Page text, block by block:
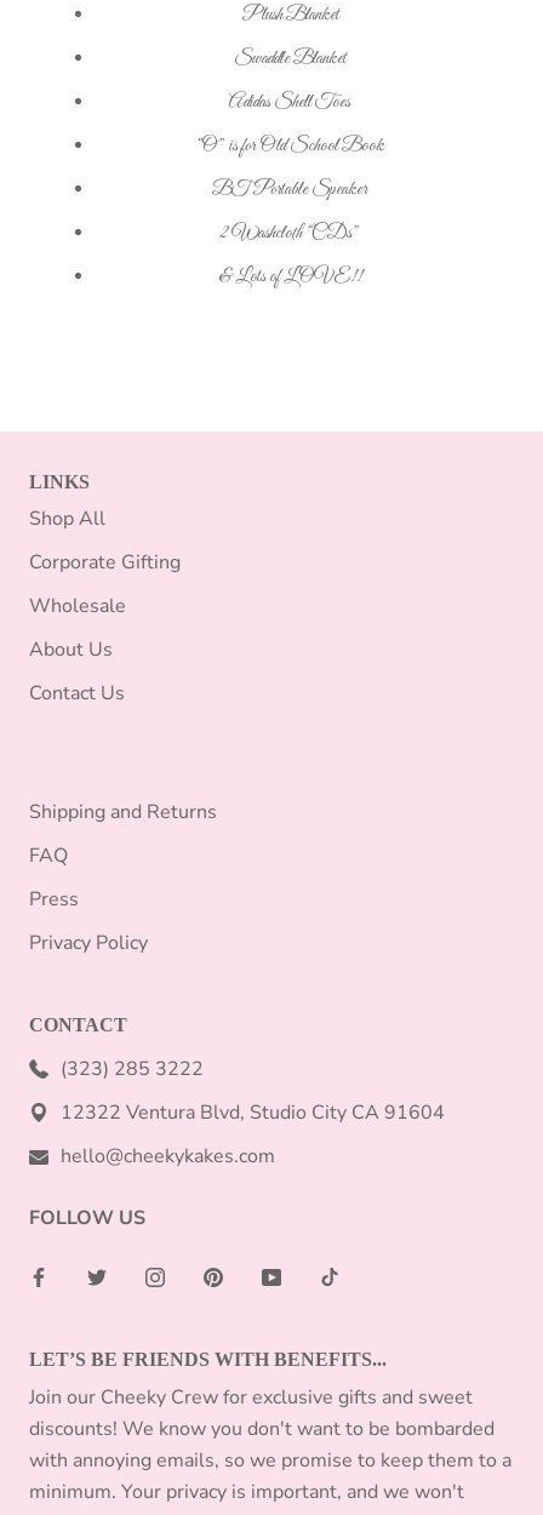
Plush Blanket
Swaddle Blanket
Adidas Shell Toes
“O” is for Old School Book
BT Portable Speaker
2 Washcloth “CDs”
& Lots of LOVE!!
LINKS
Shop All
Corporate Gifting
Wholesale
About Us
Contact Us
Shipping and Returns
FAQ
Press
Privacy Policy
CONTACT
(323) 285 3222
12322 Ventura Blvd, Studio City CA 91604
hello@cheekykakes.com
FOLLOW US
LET’S BE FRIENDS WITH BENEFITS...
Join our Cheeky Crew for exclusive gifts and sweet
discounts! We know you don't want to be bombarded
with annoying emails, so we promise to keep them to a
minimum. Your privacy is important, and we won't